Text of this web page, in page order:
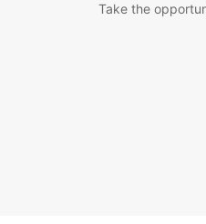
Take the